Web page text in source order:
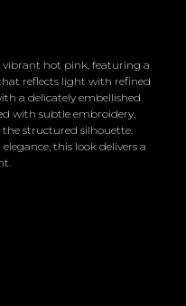
vibrant hot pink, featuring a
reflects light with refined
a delicately embellished
with subtle embroidery,
structured silhouette.
this look delivers a